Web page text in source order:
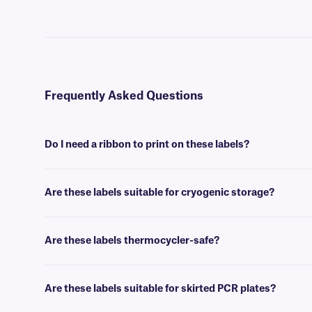
Frequently Asked Questions
Do I need a ribbon to print on these labels?
Are these labels suitable for cryogenic storage?
Are these labels thermocycler-safe?
Are these labels suitable for skirted PCR plates?